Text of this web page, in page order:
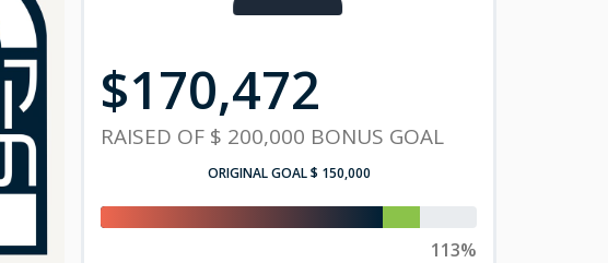
$170,472
RAISED OF $ 200,000 BONUS GOAL
ORIGINAL GOAL$ 150,000
113%